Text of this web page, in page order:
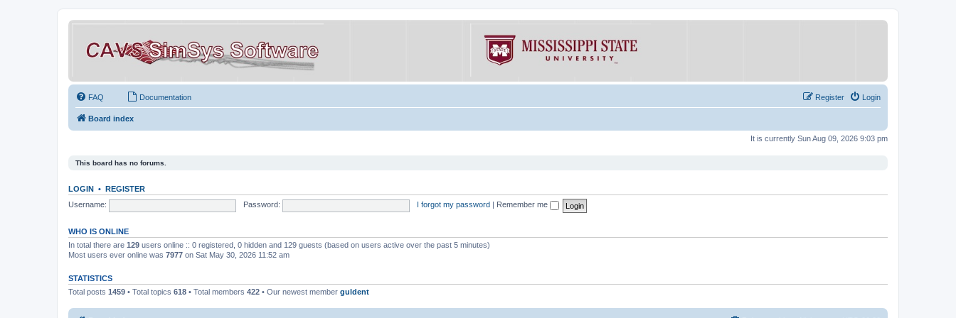
FAQ Documentation Login
Register
Board index
It is currently Sun Aug 09, 2026 9:03 pm
This board has no forums.
LOGIN • REGISTER
Username:
Password: I forgot my password Remember me
WHO IS ONLINE
In total there are 129 users online :: 0 registered, 0 hidden and 129 guests (based on users active over the past 5 minutes)
Most users ever online was 7977 on Sat May 30, 2026 11:52 am
STATISTICS
Total posts 1459 • Total topics 618 • Total members 422 • Our newest member guldent